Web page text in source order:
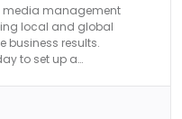
media management
local and global
business results.
to set up a